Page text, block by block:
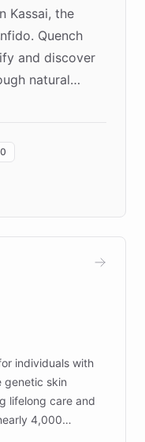
Kassai, the
Quench
and discover
natural
Sandbox"
customers in
prototyping
individuals with
genetic skin
lifelong care and
4,000